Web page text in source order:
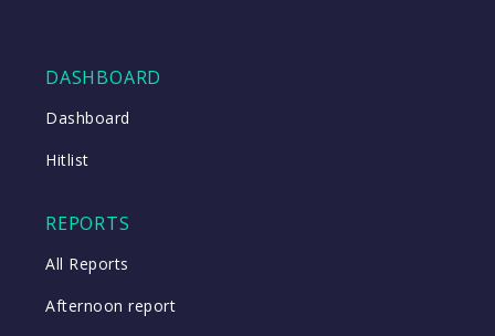
DASHBOARD
Dashboard
Hitlist
REPORTS
All Reports
Afternoon report